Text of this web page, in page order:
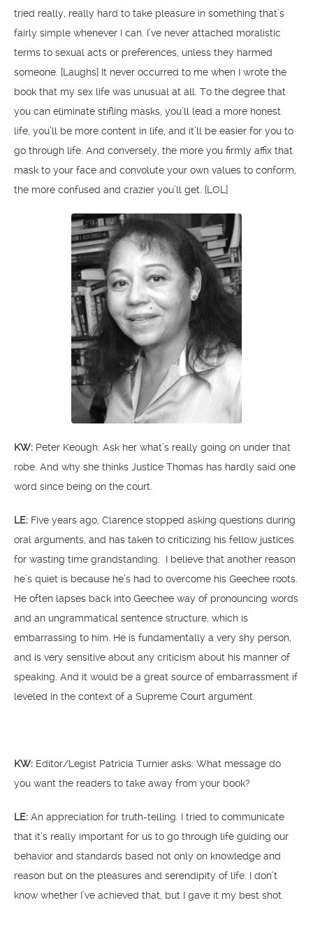
tried really, really hard to take pleasure in something that’s
fairly simple whenever I can. I’ve never attached moralistic
terms to sexual acts or preferences, unless they harmed
someone. [Laughs] It never occurred to me when I wrote the
book that my sex life was unusual at all. To the degree that
you can eliminate stifling masks, you’ll lead a more honest
life, you’ll be more content in life, and it’ll be easier for you to
go through life. And conversely, the more you firmly affix that
mask to your face and convolute your own values to conform,
the more confused and crazier you’ll get. [LOL]
KW: Peter Keough: Ask her what’s really going on under that
robe. And why she thinks Justice Thomas has hardly said one
word since being on the court.
LE: Five years ago, Clarence stopped asking questions during
oral arguments, and has taken to criticizing his fellow justices
for wasting time grandstanding. I believe that another reason
he’s quiet is because he’s had to overcome his Geechee roots.
He often lapses back into Geechee way of pronouncing words
and an ungrammatical sentence structure, which is
embarrassing to him. He is fundamentally a very shy person,
and is very sensitive about any criticism about his manner of
speaking. And it would be a great source of embarrassment if
leveled in the context of a Supreme Court argument.
KW: Editor/Legist Patricia Turnier asks: What message do
you want the readers to take away from your book?
LE: An appreciation for truth-telling. I tried to communicate
that it’s really important for us to go through life guiding our
behavior and standards based not only on knowledge and
reason but on the pleasures and serendipity of life. I don’t
know whether I’ve achieved that, but I gave it my best shot.